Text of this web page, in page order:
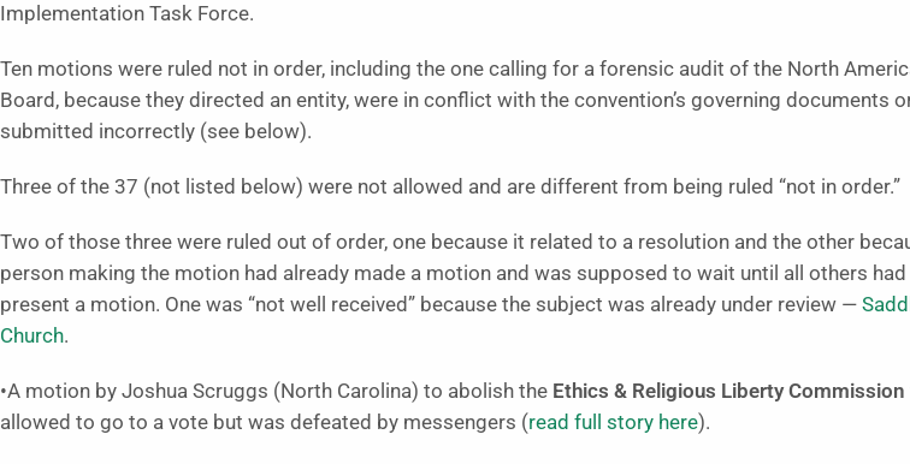
Implementation Task Force.
Ten motions were ruled not in order, including the one calling for a forensic audit of the North
Board, because they directed an entity, were in conflict with the convention’s governing documents
submitted incorrectly (see below).
Three of the 37 (not listed below) were not allowed and are different from being ruled “not in order.”
Two of those three were ruled out of order, one because it related to a resolution and the other
person making the motion had already made a motion and was supposed to wait until all others had
present a motion. One was “not well received” because the subject was already under review —
Church.
•A motion by Joshua Scruggs (North Carolina) to abolish the Ethics & Religious Liberty Commission
allowed to go to a vote but was defeated by messengers (read full story here).